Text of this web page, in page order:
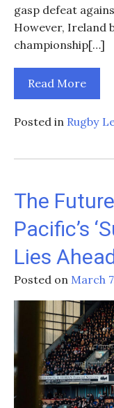
gasp defeat
However, Ireland
championship[…]
Read More
Posted in Rugby
The
Pacific’s
Lies
Posted on March